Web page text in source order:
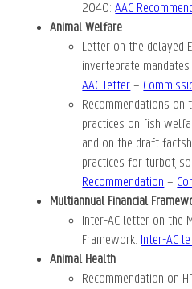
2040:AAC
Animal Welfare
Letter on the delayed
invertebrate
AAC letter –
Recommendations
practices on fish
and on the draft
practices for turbot,
Recommendation –
Multiannual Financial
Inter-AC letter on the
Framework: Inter-AC
Animal Health
Recommendation on